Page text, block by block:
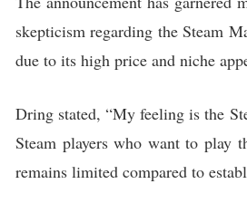
skepticism regarding the Steam
due to its high price and niche
Dring stated, “My feeling is the
Steam players who want to play
remains limited compared to